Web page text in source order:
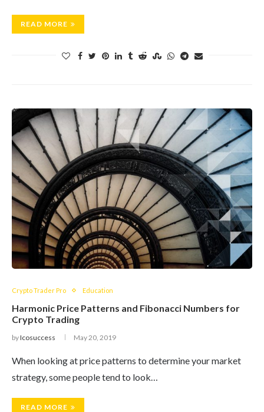
READ MORE
Crypto Trader Pro Education
Harmonic Price Patterns and Fibonacci Numbers for
Crypto Trading
byIcosuccess May 20, 2019
When looking at price patterns to determine your market
strategy, some people tend to look…
READ MORE